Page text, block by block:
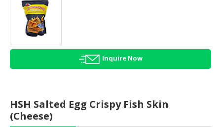
HALAL
HEALTH
BEAUTY
HALAL
HALAL
CONFECTIONERY
Inquire Now
HSH Salted Egg Crispy Fish Skin
(Cheese)